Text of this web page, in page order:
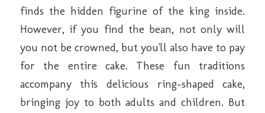
finds the hidden figurine of the king inside.
However, if you find the bean, not only will
you not be crowned, but you'll also have to pay
for the entire cake. These fun traditions
accompany this delicious ring-shaped cake,
bringing joy to both adults and children. But